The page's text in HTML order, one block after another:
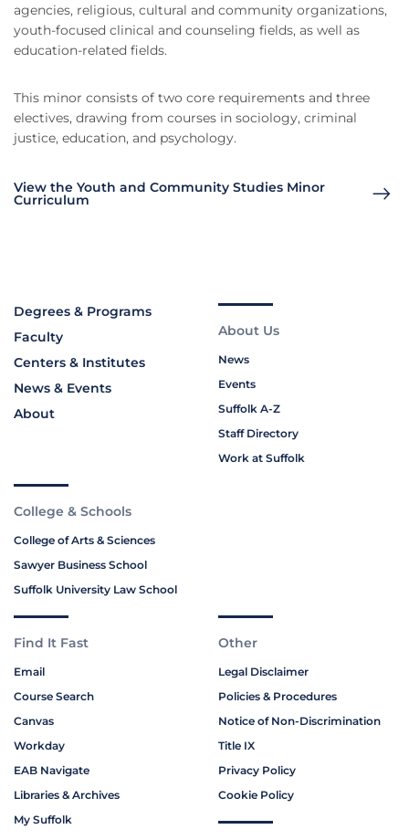
agencies, religious, cultural and community organizations,
youth-focused clinical and counseling fields, as well as
education-related fields.
This minor consists of two core requirements and three
electives, drawing from courses in sociology, criminal
justice, education, and psychology.
View the Youth and Community Studies Minor
Curriculum
Degrees & Programs
Faculty
Centers & Institutes
News & Events
About
About Us
News
Events
Suffolk A-Z
Staff Directory
Work at Suffolk
College & Schools
College of Arts & Sciences
Sawyer Business School
Suffolk University Law School
Find It Fast
Email
Course Search
Canvas
Workday
EAB Navigate
Libraries & Archives
My Suffolk
Other
Legal Disclaimer
Policies & Procedures
Notice of Non-Discrimination
Title IX
Privacy Policy
Cookie Policy